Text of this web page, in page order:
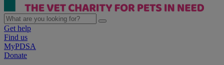
Get help
Find us
MyPDSA
Donate